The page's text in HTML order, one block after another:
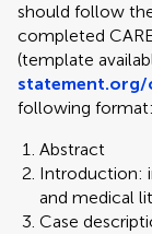
should follow
completed
(template
statement.org/
following format:
Abstract
Introduction:
and medical
Case